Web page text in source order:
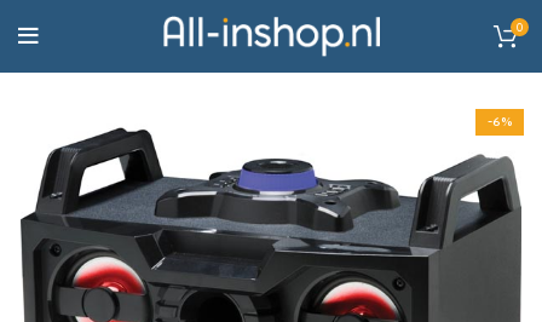
0
-6%